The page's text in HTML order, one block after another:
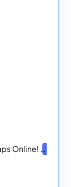
Make Your Own State or Nation Maps Online!